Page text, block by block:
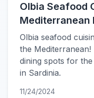
Olbia Seafood
Mediterranean
Olbia seafood
the Mediterranean!
dining spots for
in Sardinia.
11/24/2024